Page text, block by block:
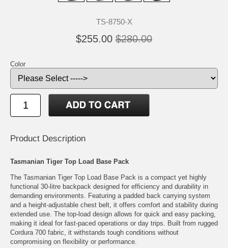
TS-8750-X
$255.00 $280.00
Color
Product Description
Tasmanian Tiger Top Load Base Pack
The Tasmanian Tiger Top Load Base Pack is a compact yet highly
functional 30-litre backpack designed for efficiency and durability in
demanding environments. Featuring a padded back carrying system
and a height-adjustable chest belt, it offers comfort and stability during
extended use. The top-load design allows for quick and easy packing,
making it ideal for fast-paced operations or day trips. Built from rugged
Cordura 700 fabric, it withstands tough conditions without
compromising on flexibility or performance.